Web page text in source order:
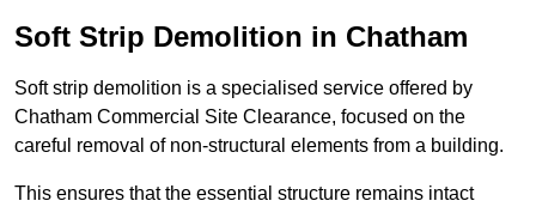
Soft Strip Demolition in Chatham
Soft strip demolition is a specialised service offered by
Chatham Commercial Site Clearance, focused on the
careful removal of non-structural elements from a building.
This ensures that the essential structure remains intact